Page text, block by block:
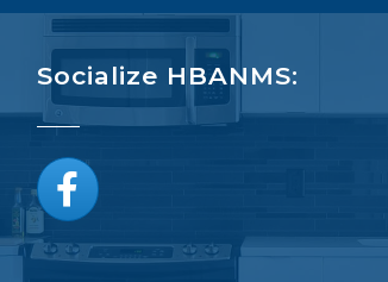
Socialize HBANMS:
Facebook